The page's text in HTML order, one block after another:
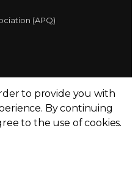
(APQ)
to provide you with
By continuing
to the use of cookies.